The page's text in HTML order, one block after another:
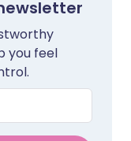
you feel